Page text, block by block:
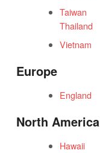
Taiwan
Thailand
Vietnam
Europe
England
North America
Hawaii